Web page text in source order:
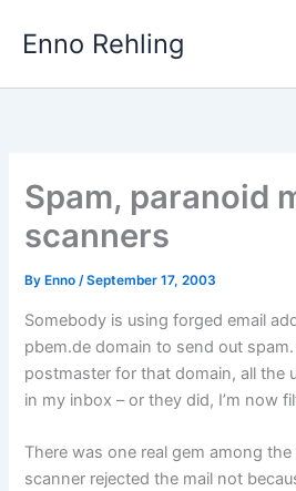
Enno Rehling
Spam, paranoid
scanners
By Enno/September 17, 2003
Somebody is using forged email
pbem.de domain to send out spam.
postmaster for that domain, all the
in my inbox – or they did, I’m now
There was one real gem among
scanner rejected the mail not